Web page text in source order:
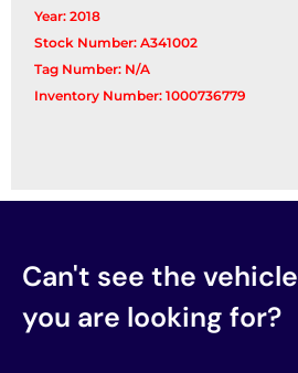
Year: 2018
Stock Number: A341002
Tag Number: N/A
Inventory Number: 1000736779
Can't see the vehicle
you are looking for?